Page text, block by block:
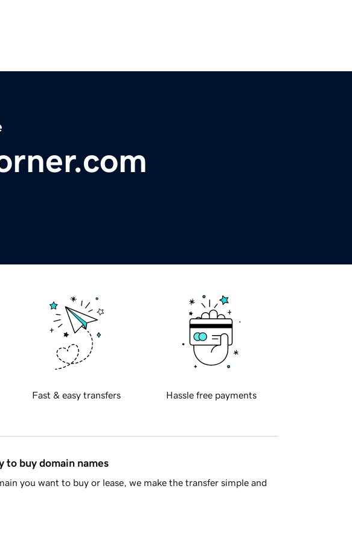
Fast & easy transfers Hassle free payments
to buy domain names
you want to buy or lease, we make the transfer simple and